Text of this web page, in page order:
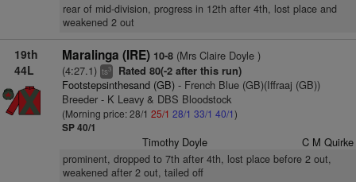
rear of mid-division, progress in 12th after 4th, lost place and
weakened 2 out
19th
44L
Maralinga (IRE) 10-8(Mrs Claire Doyle )
(4:27.1) ts3 Rated 80(-2 after this run)
Footstepsinthesand (GB)- French Blue (GB)(Iffraaj (GB))
Breeder - K Leavy & DBS Bloodstock
(Morning price: 28/1 25/1 28/1 33/1 40/1)
SP 40/1
Timothy Doyle C M Quirke
prominent, dropped to 7th after 4th, lost place before 2 out,
weakened after 2 out, tailed off